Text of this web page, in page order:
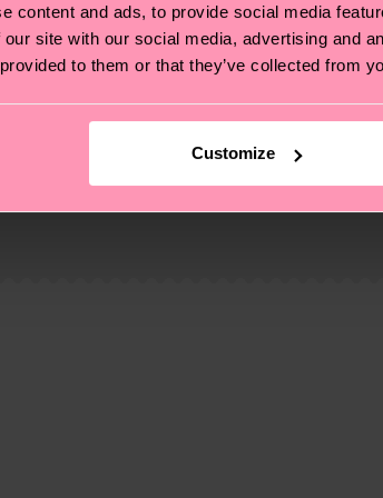
content and ads, to provide social media
site with our social media, advertising and
to them or that they’ve collected from
Customize
consumer-polyamide, 6% Polyamide,
also about having an ethical supply
oursustainability page.
and you can find our country specific